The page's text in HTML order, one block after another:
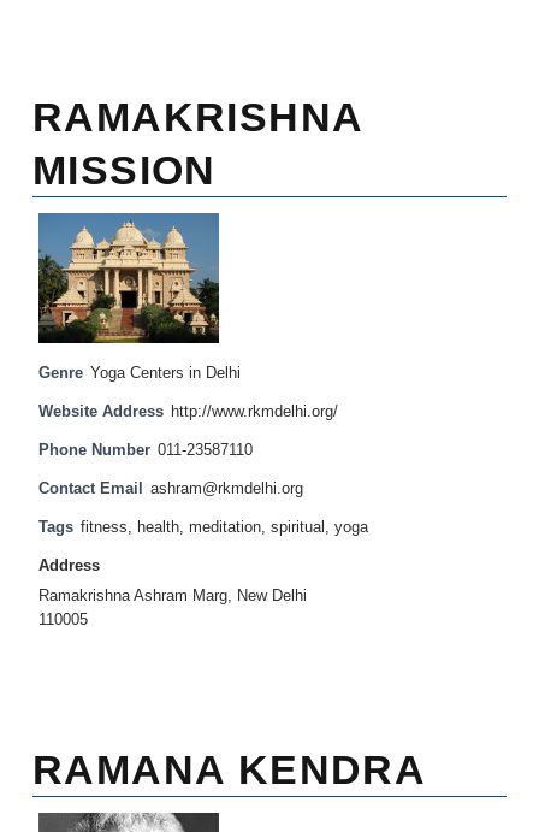
RAMAKRISHNA
MISSION
Genre Yoga Centers in Delhi
Website Address http://www.rkmdelhi.org/
Phone Number 011-23587110
Contact Email ashram@rkmdelhi.org
Tags fitness health meditation spiritual yoga
Address
Ramakrishna Ashram Marg, New Delhi
110005
RAMANA KENDRA